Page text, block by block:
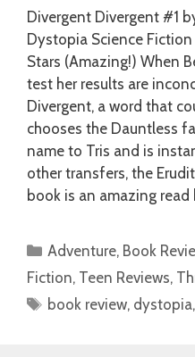
Divergent Divergent #1
Dystopia Science
Stars (Amazing!) When
test her results are
Divergent, a word that
chooses the Dauntless
name to Tris and is
other transfers, the
book is an amazing
Categories
Adventure, Book
Fiction, Teen Reviews,
Tags
book review, dystopia,